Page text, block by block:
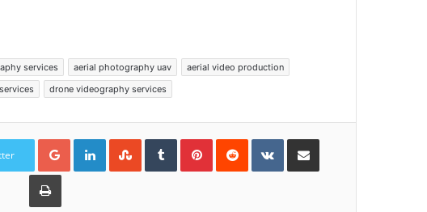
services aerial photography uav
aerial video production
drone videography services
Google+LinkedInStumbleUpon
TumblrPinterestReddit VKontakteShare via Email
Print